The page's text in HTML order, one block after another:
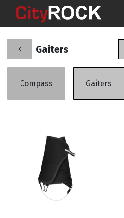
Gaiters
Compass Gaiters